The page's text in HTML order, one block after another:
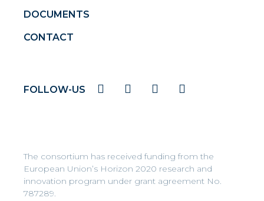
DOCUMENTS
CONTACT
FOLLOW-US
The consortium has received funding from the
European Union’s Horizon 2020 research and
innovation program under grant agreement No.
787289.